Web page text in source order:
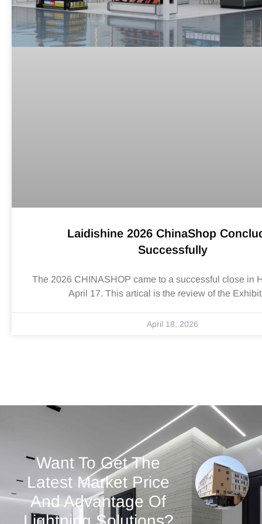
Laidishine 2026 ChinaShop
Successfully
The 2026 CHINASHOP came to a successful close in
April 17. This artical is the review of the
April 18, 2026
Want To Get The
Latest Market Price
And Advantage Of